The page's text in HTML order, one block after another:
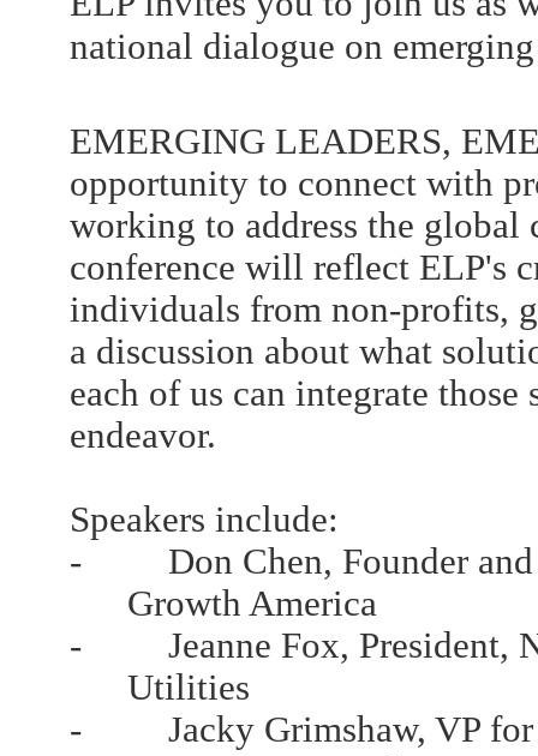
national dialogue on
EMERGING LEADERS,
opportunity to connect with
working to address the
conference will reflect ELP's
individuals from non-profits,
a discussion about what
each of us can integrate
endeavor.
Speakers include:
- Don Chen, Founder and
Growth America
- Jeanne Fox, President,
Utilities
- Jacky Grimshaw, VP for